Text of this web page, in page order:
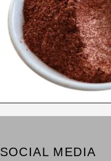
SOCIAL MEDIA